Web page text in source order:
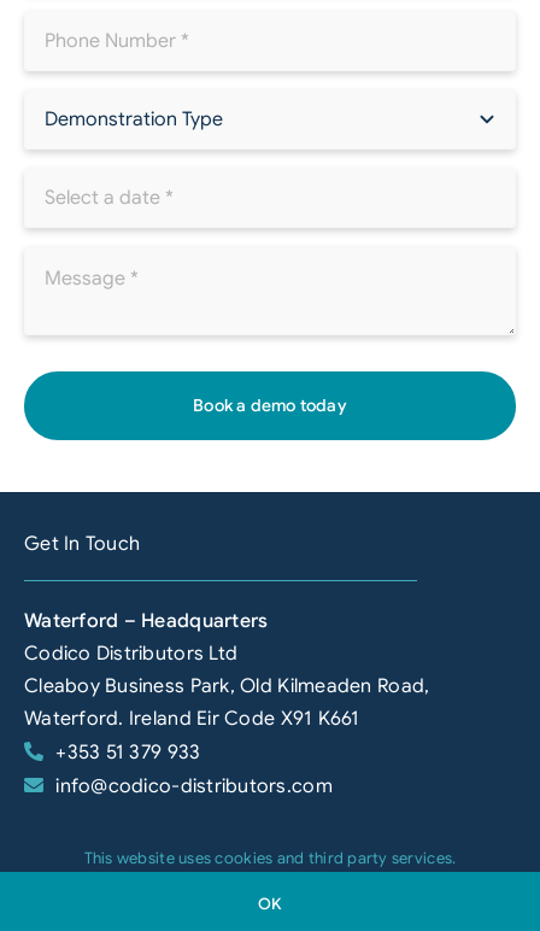
Book a demo today
Get In Touch
Waterford – Headquarters
Codico Distributors Ltd
Cleaboy Business Park, Old Kilmeaden Road,
Waterford. Ireland Eir Code X91 K661
+353 51 379 933
info@codico-distributors.com
Codico Distributors NI Limited
This website uses cookies and third party services.
OK